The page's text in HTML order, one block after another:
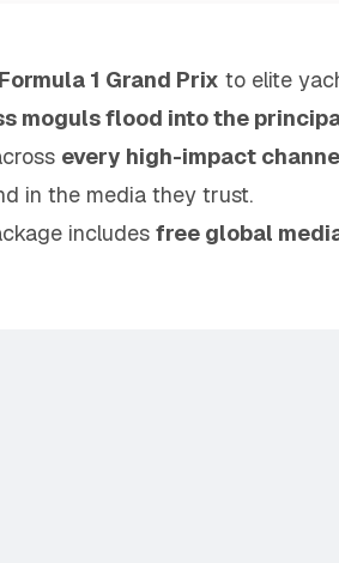
Formula 1 Grand Prix to elite
moguls flood into the
every high-impact
in the media they trust.
includes free global